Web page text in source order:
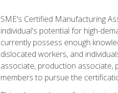
SME's Certified Manufacturing
individual's potential for high-
currently possess enough
dislocated workers, and
associate, production associate,
members to pursue the